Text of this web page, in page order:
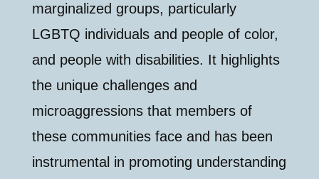
marginalized groups, particularly
LGBTQ individuals and people of color,
and people with disabilities. It highlights
the unique challenges and
microaggressions that members of
these communities face and has been
instrumental in promoting understanding